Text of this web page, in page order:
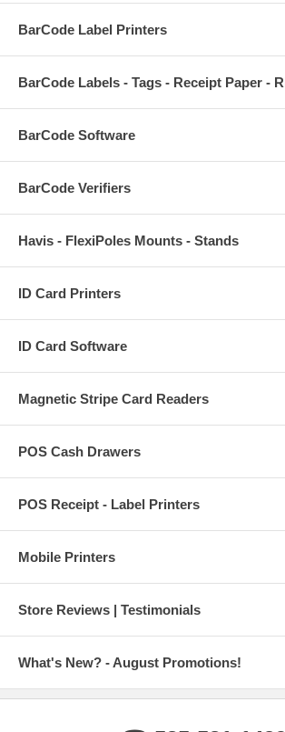
BarCode Label Printers
BarCode Labels - Tags - Receipt Paper -
BarCode Software
BarCode Verifiers
Havis - FlexiPoles Mounts - Stands
ID Card Printers
ID Card Software
Magnetic Stripe Card Readers
POS Cash Drawers
POS Receipt - Label Printers
Mobile Printers
Store Reviews | Testimonials
What's New? - August Promotions!